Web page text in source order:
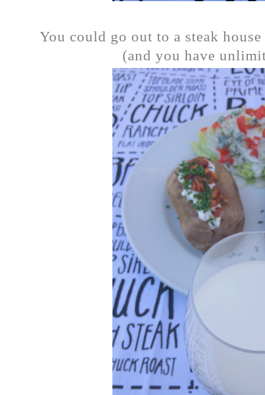
You could go out to a steak
(and you have